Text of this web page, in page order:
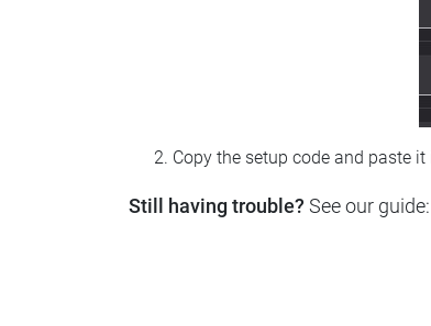
Copy the setup code and paste
Still having trouble? See our guide: